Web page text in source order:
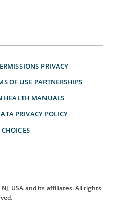
PRIVACY
OF USE PARTNERSHIPS
HEALTH MANUALS
PRIVACY POLICY
USA and its affiliates. All rights